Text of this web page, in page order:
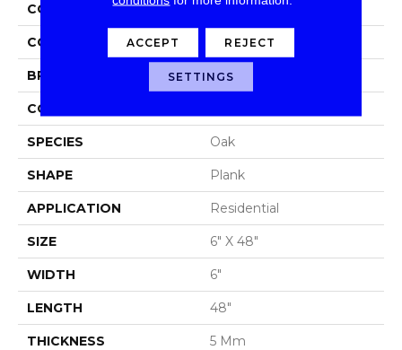
COLLECTION Mekong Delta 5.0
COLOR Brown
BRAND Aladdin Commercial
CONSTRUCTION
SPECIES Oak
SHAPE Plank
APPLICATION Residential
SIZE 6" X 48"
WIDTH 6"
LENGTH 48"
THICKNESS 5 Mm
ACCEPT REJECT
SETTINGS